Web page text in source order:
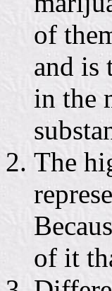
of
and is
in the
The
of it